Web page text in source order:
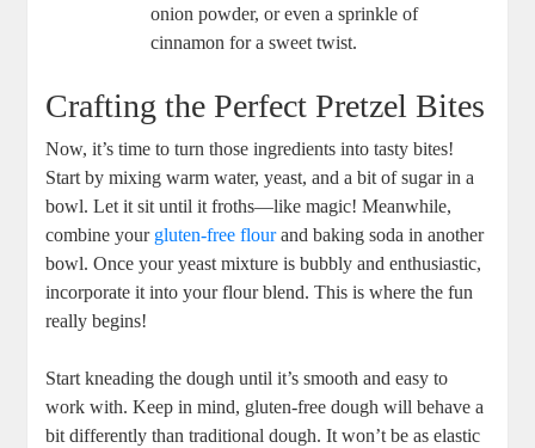
onion powder, or even a sprinkle of
cinnamon for a sweet twist.
Crafting the Perfect Pretzel Bites
Now, it’s time to turn those ingredients into tasty bites!
Start by mixing warm water, yeast, and a bit of sugar in a
bowl. Let it sit until it froths—like magic! Meanwhile,
combine your gluten-free flourand baking soda in another
bowl. Once your yeast mixture is bubbly and enthusiastic,
incorporate it into your flour blend. This is where the fun
really begins!
Start kneading the dough until it’s smooth and easy to
work with. Keep in mind, gluten-free dough will behave a
bit differently than traditional dough. It won’t be as elastic